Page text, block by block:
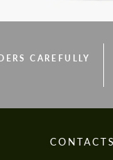
CAREFULLY